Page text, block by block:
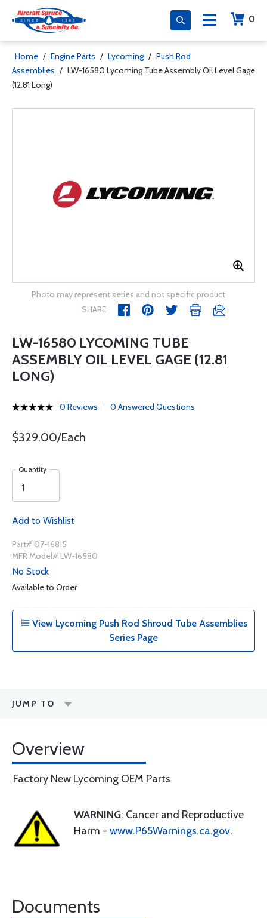
0
Home / Engine Parts / Lycoming / Push Rod
Assemblies / LW-16580 Lycoming Tube Assembly Oil Level Gage
(12.81 Long)
Photo may represent series and not specific product
SHARE
LW-16580 LYCOMING TUBE
ASSEMBLY OIL LEVEL GAGE (12.81
LONG)
0 Reviews 0 Answered Questions
$329.00/Each
Quantity
Add to Wishlist
Part# 07-16815
MFR Model# LW-16580
No Stock
Available to Order
View Lycoming Push Rod Shroud Tube Assemblies
Series Page
JUMP TO
Overview
Factory New Lycoming OEM Parts
WARNING: Cancer and Reproductive
Harm - www.P65Warnings.ca.gov.
Documents